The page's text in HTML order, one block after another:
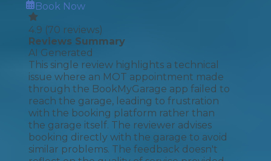
Book Now
4.9 (70 reviews)
Reviews Summary
AI Generated
This single review highlights a technical
issue where an MOT appointment made
through the BookMyGarage app failed to
reach the garage, leading to frustration
with the booking platform rather than
the garage itself. The reviewer advises
booking directly with the garage to avoid
similar problems. The feedback doesn't